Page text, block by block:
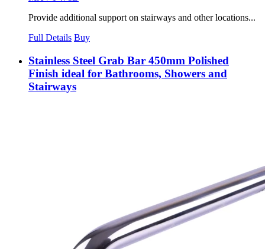
Provide additional support on stairways and other locations...
Full Details Buy
Stainless Steel Grab Bar 450mm Polished
Finish ideal for Bathrooms, Showers and
Stairways